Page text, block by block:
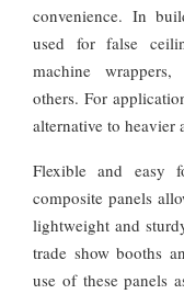
convenience. In
used for false
machine
others. For
alternative to heavier
Flexible and easy
composite panels
lightweight and
trade show booths
use of these panels